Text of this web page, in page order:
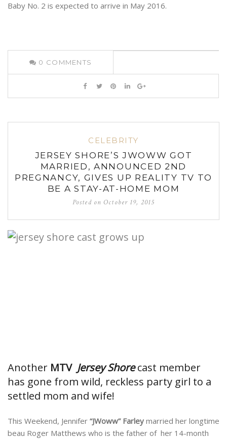
Baby No. 2 is expected to arrive in May 2016.
0 COMMENTS
CELEBRITY
JERSEY SHORE’S JWOWW GOT
MARRIED, ANNOUNCED 2ND
PREGNANCY, GIVES UP REALITY TV TO
BE A STAY-AT-HOME MOM
Posted on October 19, 2015
Another MTV Jersey Shorecast member
has gone from wild, reckless party girl to a
settled mom and wife!
This Weekend, Jennifer “JWoww” Farley married her longtime
beau Roger Matthews who is the father of her 14-month